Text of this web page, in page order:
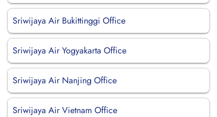
Sriwijaya Air Bukittinggi Office
Sriwijaya Air Yogyakarta Office
Sriwijaya Air Nanjing Office
Sriwijaya Air Vietnam Office